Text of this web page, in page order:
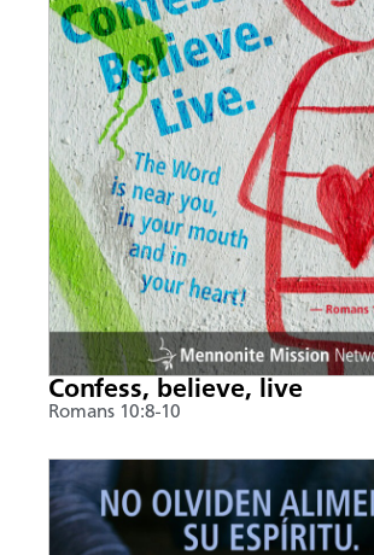
Confess, believe, live
Romans 10:8-10